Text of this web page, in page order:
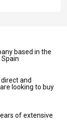
based in the
and
looking to buy
of extensive